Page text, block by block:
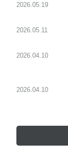
2026.05.19
2026.05.11
2026.04.10
2026.04.10